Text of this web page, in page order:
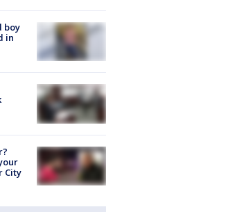
boy
in
City